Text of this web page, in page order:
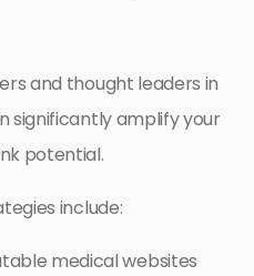
and thought leaders in
significantly amplify your
potential.
include:
medical websites